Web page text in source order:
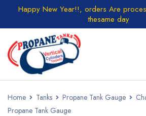
Happy New Year!!, orders Are
thesame day
Home Tanks Propane Tank Gauge
Propane Tank Gauge